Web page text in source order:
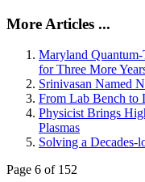
More Articles ...
Maryland
for Three More
Srinivasan Named
From Lab Bench to
Physicist Brings
Plasmas
Solving a Decades-
Page 6 of 152